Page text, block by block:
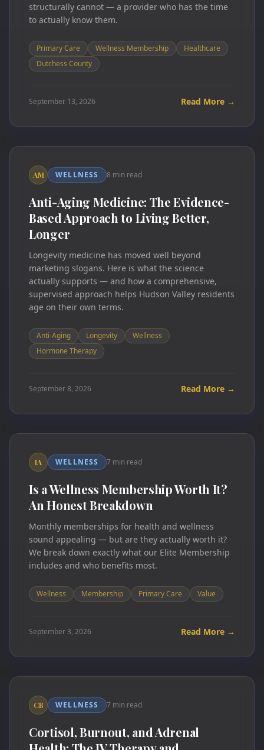
structurally cannot — a provider who has the time
to actually know them.
Primary Care Wellness Membership
Healthcare
Dutchess County
September 13, 2026 Read More →
AM WELLNESS 8 min read
Anti-Aging Medicine: The Evidence-
Based Approach to Living Better,
Longer
Longevity medicine has moved well beyond
marketing slogans. Here is what the science
actually supports — and how a comprehensive,
supervised approach helps Hudson Valley residents
age on their own terms.
Anti-Aging Longevity
Wellness
Hormone Therapy
September 8, 2026 Read More →
IA WELLNESS 7 min read
Is a Wellness Membership Worth It?
An Honest Breakdown
Monthly memberships for health and wellness
sound appealing — but are they actually worth it?
We break down exactly what our Elite Membership
includes and who benefits most.
Wellness Membership Primary Care Value
September 3, 2026 Read More →
CB WELLNESS 7 min read
Cortisol, Burnout, and Adrenal